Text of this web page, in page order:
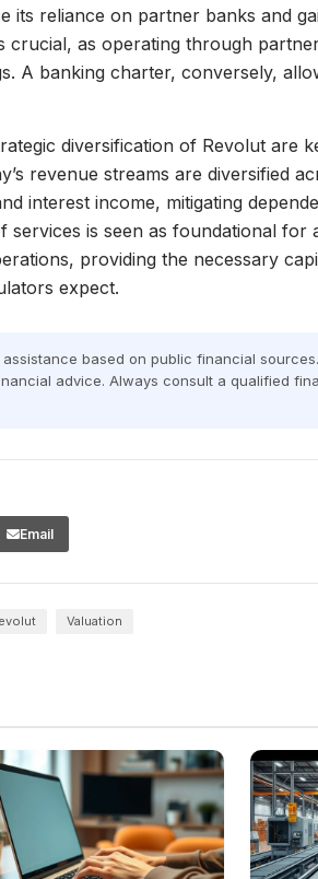
its reliance on partner banks and
crucial, as operating through
A banking charter, conversely,
diversification of Revolut are
revenue streams are diversified
interest income, mitigating
services is seen as foundational for
providing the necessary
expect.
based on public financial
advice. Always consult a qualified
Email
Valuation